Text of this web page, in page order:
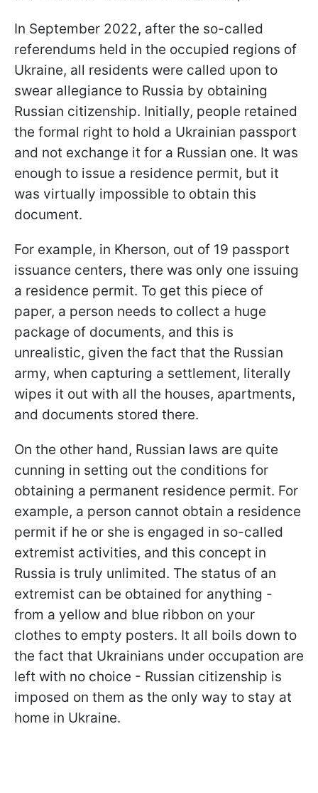
In September 2022, after the so-called
referendums held in the occupied regions of
Ukraine, all residents were called upon to
swear allegiance to Russia by obtaining
Russian citizenship. Initially, people retained
the formal right to hold a Ukrainian passport
and not exchange it for a Russian one. It was
enough to issue a residence permit, but it
was virtually impossible to obtain this
document.
For example, in Kherson, out of 19 passport
issuance centers, there was only one issuing
a residence permit. To get this piece of
paper, a person needs to collect a huge
package of documents, and this is
unrealistic, given the fact that the Russian
army, when capturing a settlement, literally
wipes it out with all the houses, apartments,
and documents stored there.
On the other hand, Russian laws are quite
cunning in setting out the conditions for
obtaining a permanent residence permit. For
example, a person cannot obtain a residence
permit if he or she is engaged in so-called
extremist activities, and this concept in
Russia is truly unlimited. The status of an
extremist can be obtained for anything -
from a yellow and blue ribbon on your
clothes to empty posters. It all boils down to
the fact that Ukrainians under occupation are
left with no choice - Russian citizenship is
imposed on them as the only way to stay at
home in Ukraine.